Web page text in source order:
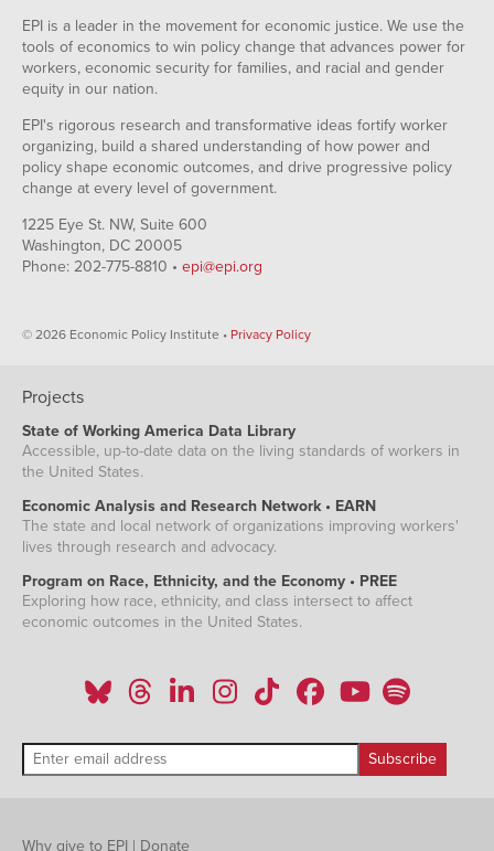
EPI is a leader in the movement for economic justice. We use the
tools of economics to win policy change that advances power for
workers, economic security for families, and racial and gender
equity in our nation.
EPI's rigorous research and transformative ideas fortify worker
organizing, build a shared understanding of how power and
policy shape economic outcomes, and drive progressive policy
change at every level of government.
1225 Eye St. NW, Suite 600
Washington, DC 20005
Phone: 202-775-8810 • epi@epi.org
© 2026 Economic Policy Institute • Privacy Policy
Projects
State of Working America Data Library
Accessible, up-to-date data on the living standards of workers in
the United States.
Economic Analysis and Research Network • EARN
The state and local network of organizations improving workers'
lives through research and advocacy.
Program on Race, Ethnicity, and the Economy • PREE
Exploring how race, ethnicity, and class intersect to affect
economic outcomes in the United States.
Why give to EPI | Donate